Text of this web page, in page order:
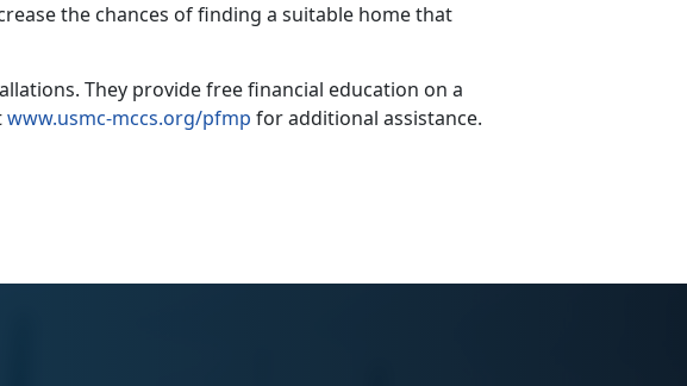
the chances of finding a suitable home that
They provide free financial education on a
www.usmc-mccs.org/pfmp for additional assistance.